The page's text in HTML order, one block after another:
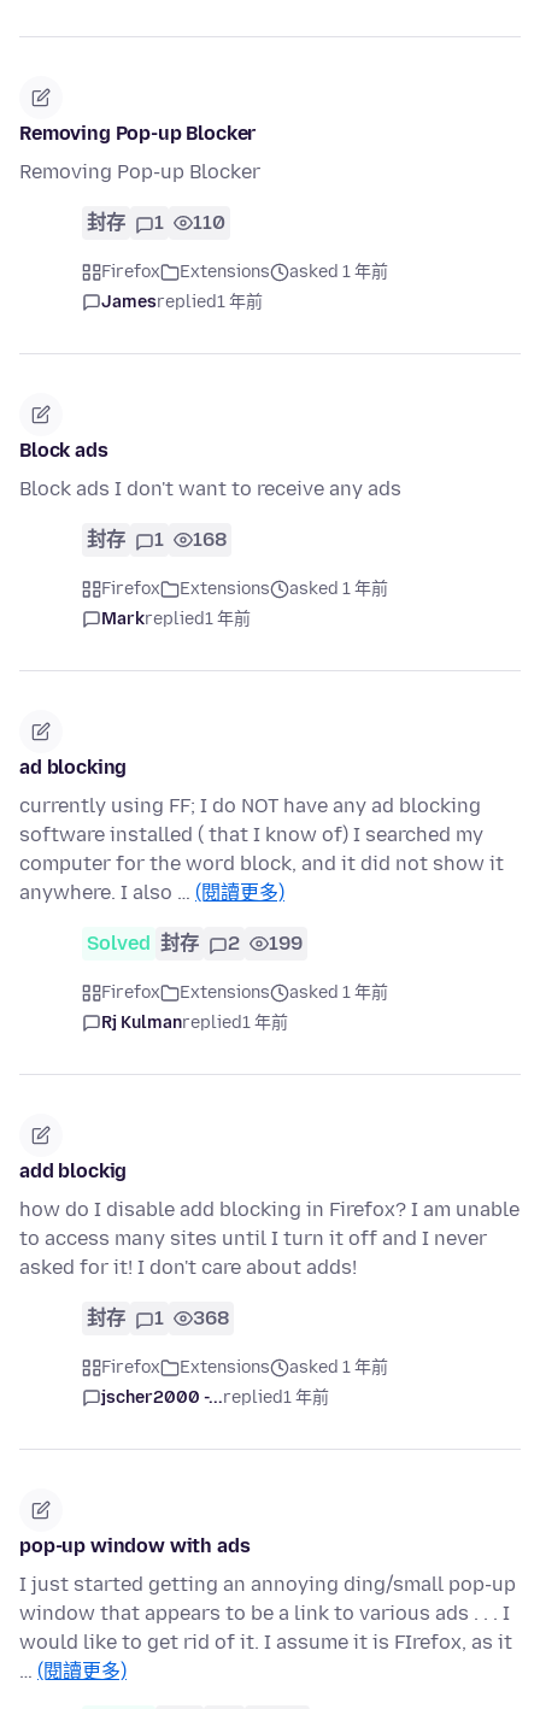
Removing Pop-up Blocker
Removing Pop-up Blocker
封存 1 110
Firefox Extensions
asked 1 年前
Jamesreplied1 年前
Block ads
Block ads I don't want to receive any ads
封存 1 168
Firefox Extensions
asked 1 年前
Markreplied1 年前
ad blocking
currently using FF; I do NOT have any ad blocking
software installed ( that I know of) I searched my
computer for the word block, and it did not show it
anywhere. I also … (閱讀更多)
Solved 封存 2 199
Firefox Extensions
asked 1 年前
Rj Kulmanreplied1 年前
add blockig
how do I disable add blocking in Firefox? I am unable
to access many sites until I turn it off and I never
asked for it! I don't care about adds!
封存 1 368
Firefox Extensions
asked 1 年前
jscher2000 -...replied1 年前
pop-up window with ads
I just started getting an annoying ding/small pop-up
window that appears to be a link to various ads . . . I
would like to get rid of it. I assume it is FIrefox, as it
… (閱讀更多)